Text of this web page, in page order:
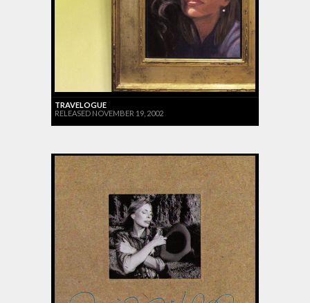
TRAVELOGUE
RELEASED NOVEMBER 19, 2002